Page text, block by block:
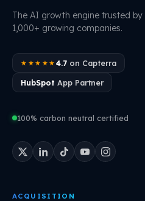
The AI growth engine trusted by
1,000+ growing companies.
★★★★★ 4.7on Capterra
HubSpot App Partner
100% carbon neutral certified
ACQUISITION